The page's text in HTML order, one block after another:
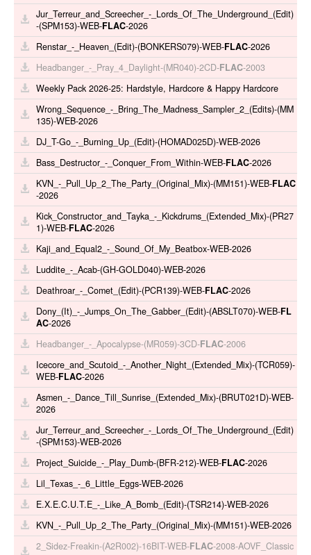
Jur_Terreur_and_Screecher_-_Lords_Of_The_Underground_(Edit)
-(SPM153)-WEB-FLAC-2026
Renstar_-_Heaven_(Edit)-(BONKERS079)-WEB-FLAC-2026
Headbanger_-_Pray_4_Daylight-(MR040)-2CD-FLAC-2003
Weekly Pack 2026-25: Hardstyle, Hardcore & Happy Hardcore
Wrong_Sequence_-_Bring_The_Madness_Sampler_2_(Edits)-(MM
135)-WEB-2026
DJ_T-Go_-_Burning_Up_(Edit)-(HOMAD025D)-WEB-2026
Bass_Destructor_-_Conquer_From_Within-WEB-FLAC-2026
KVN_-_Pull_Up_2_The_Party_(Original_Mix)-(MM151)-WEB-FLAC
-2026
Kick_Constructor_and_Tayka_-_Kickdrums_(Extended_Mix)-(PR27
1)-WEB-FLAC-2026
Kaji_and_Equal2_-_Sound_Of_My_Beatbox-WEB-2026
Luddite_-_Acab-(GH-GOLD040)-WEB-2026
Deathroar_-_Comet_(Edit)-(PCR139)-WEB-FLAC-2026
Dony_(It)_-_Jumps_On_The_Gabber_(Edit)-(ABSLT070)-WEB-FL
AC-2026
Headbanger_-_Apocalypse-(MR059)-3CD-FLAC-2006
Icecore_and_Scutoid_-_Another_Night_(Extended_Mix)-(TCR059)-
WEB-FLAC-2026
Asmen_-_Dance_Till_Sunrise_(Extended_Mix)-(BRUT021D)-WEB-
2026
Jur_Terreur_and_Screecher_-_Lords_Of_The_Underground_(Edit)
-(SPM153)-WEB-2026
Project_Suicide_-_Play_Dumb-(BFR-212)-WEB-FLAC-2026
Lil_Texas_-_6_Little_Eggs-WEB-2026
E.X.E.C.U.T.E_-_Like_A_Bomb_(Edit)-(TSR214)-WEB-2026
KVN_-_Pull_Up_2_The_Party_(Original_Mix)-(MM151)-WEB-2026
2_Sidez-Freakin-(A2R002)-16BIT-WEB-FLAC-2008-AOVF_Classic